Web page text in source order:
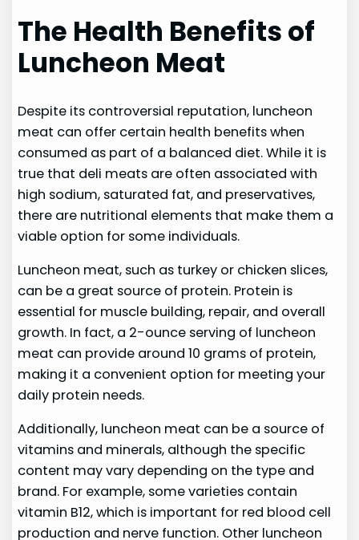
The Health Benefits of
Luncheon Meat
Despite its controversial reputation, luncheon
meat can offer certain health benefits when
consumed as part of a balanced diet. While it is
true that deli meats are often associated with
high sodium, saturated fat, and preservatives,
there are nutritional elements that make them a
viable option for some individuals.
Luncheon meat, such as turkey or chicken slices,
can be a great source of protein. Protein is
essential for muscle building, repair, and overall
growth. In fact, a 2-ounce serving of luncheon
meat can provide around 10 grams of protein,
making it a convenient option for meeting your
daily protein needs.
Additionally, luncheon meat can be a source of
vitamins and minerals, although the specific
content may vary depending on the type and
brand. For example, some varieties contain
vitamin B12, which is important for red blood cell
production and nerve function. Other luncheon